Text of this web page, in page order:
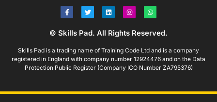
© Skills Pad. All Rights Reserved.
Skills Pad is a trading name of Training Code Ltd and is a company
registered in England with company number 12924476 and on the Data
Protection Public Register (Company ICO Number ZA795376)